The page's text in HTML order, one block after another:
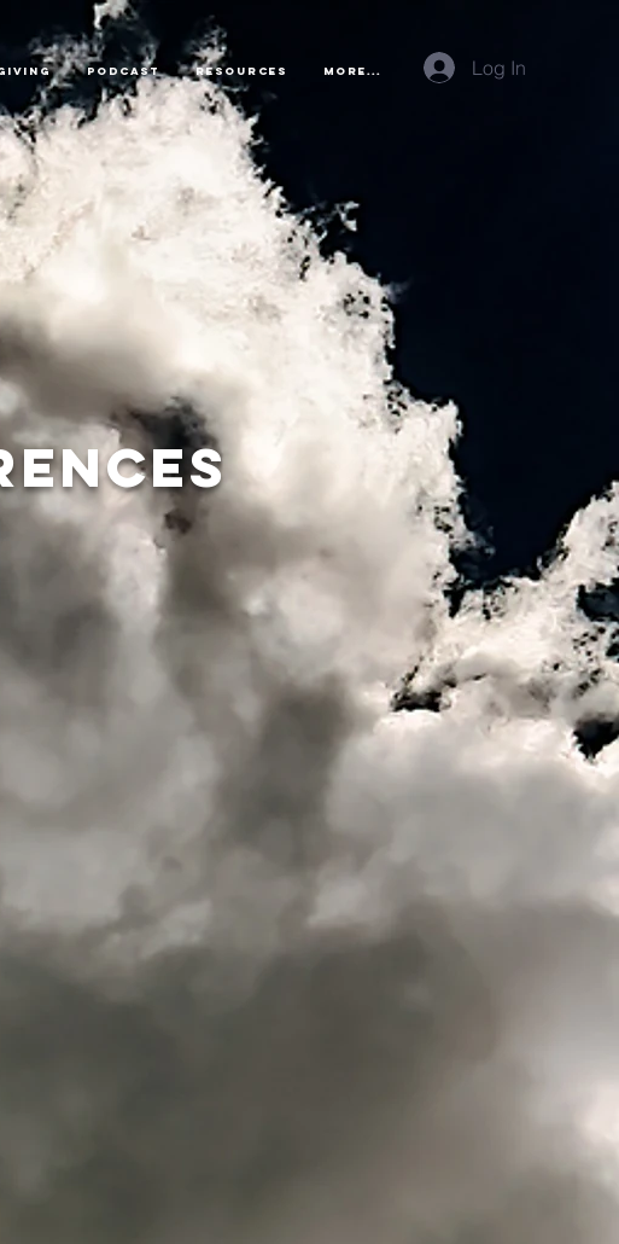
Podcast Resources More... Log In